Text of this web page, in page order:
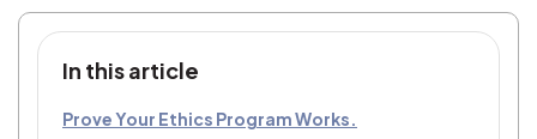
In this article
Prove Your Ethics Program Works.